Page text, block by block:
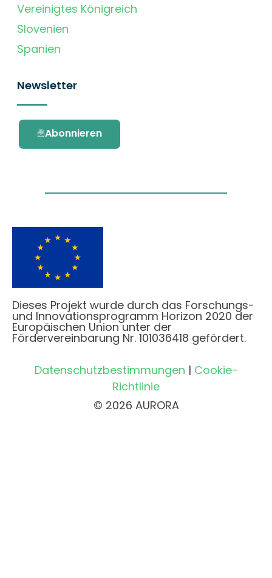
Vereinigtes Königreich
Slovenien
Spanien
Newsletter
Abonnieren
Dieses Projekt wurde durch das Forschungs-
und Innovationsprogramm Horizon 2020 der
Europäischen Union unter der
Fördervereinbarung Nr. 101036418 gefördert.
Datenschutzbestimmungen | Cookie-
Richtlinie
© 2026 AURORA